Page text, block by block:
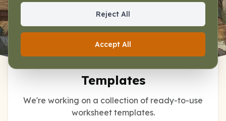
Templates
We're working on a collection of ready-to-use
worksheet templates.
Reject All
Accept All